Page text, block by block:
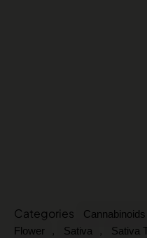
Categories Cannabinoids
Flower
, Sativa , Sativa